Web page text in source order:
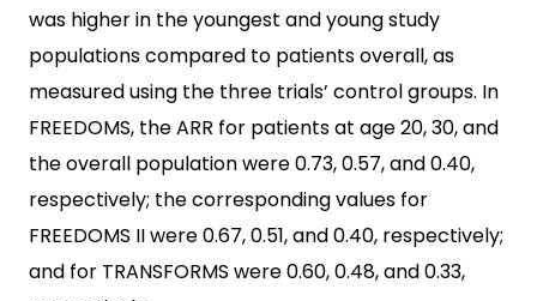
was higher in the youngest and young study
populations compared to patients overall, as
measured using the three trials’ control groups. In
FREEDOMS, the ARR for patients at age 20, 30, and
the overall population were 0.73, 0.57, and 0.40,
respectively; the corresponding values for
FREEDOMS II were 0.67, 0.51, and 0.40, respectively;
and for TRANSFORMS were 0.60, 0.48, and 0.33,